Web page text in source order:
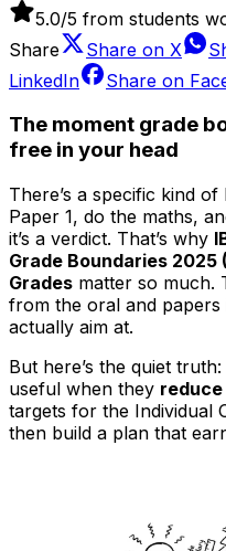
5.0/5 from students
Share
Share on X
LinkedIn
Share on
The moment grade
free in your head
There’s a specific kind
Paper 1, do the maths,
it’s a verdict. That’s why
Grade Boundaries 2025
Grades matter so much.
from the oral and
actually aim at.
But here’s the quiet
useful when they
targets for the Individual
then build a plan that